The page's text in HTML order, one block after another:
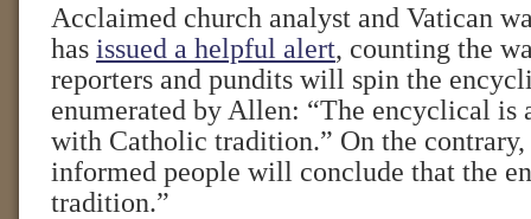
Acclaimed church analyst and Vatican
has issued a helpful alert, counting the
reporters and pundits will spin the
enumerated by Allen: “The encyclical is
with Catholic tradition.” On the contrary,
informed people will conclude that the
tradition.”